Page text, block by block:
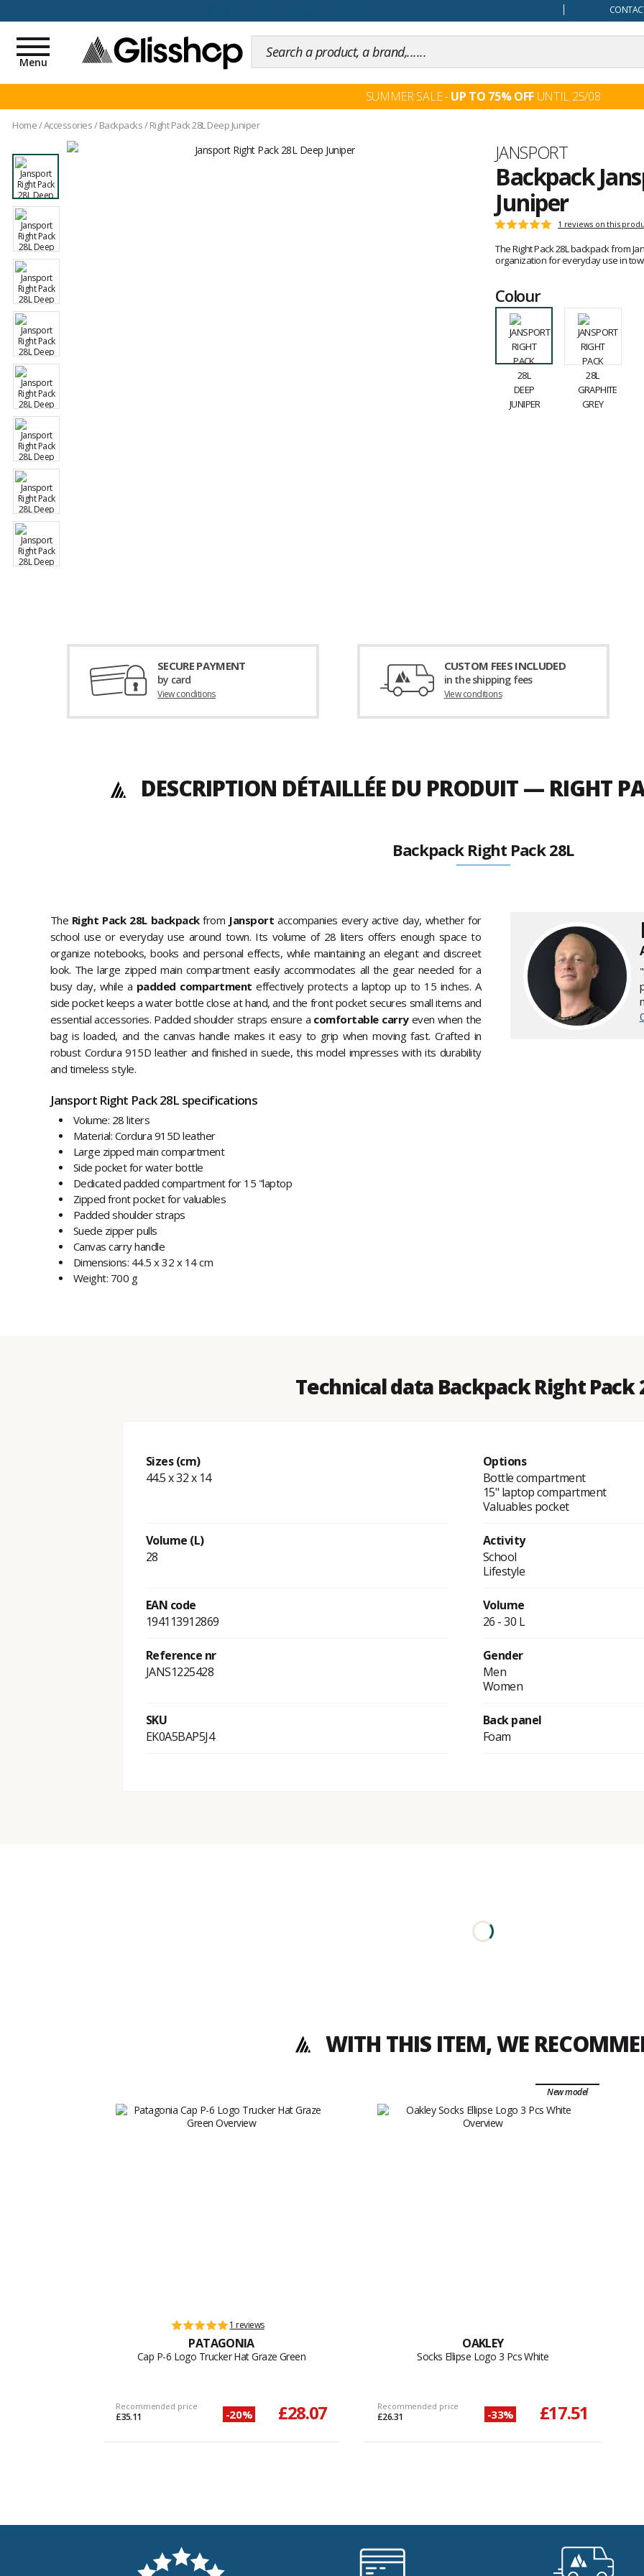
Toggle
navigation
Menu
SUMMER SALE -UP TO 75% OFF UNTIL 25/08
Home/Accessories/Backpacks/Right Pack 28L Deep Juniper
Brand
JANSPORT
Backpack
Juniper
Customer
Rating:
5
out
of
1 reviews on this
The Right Pack 28L backpack from
organization for everyday use in
Colour
SECURE PAYMENT
by card
View conditions
CUSTOM FEES INCLUDED
in the shipping fees
View conditions
DESCRIPTION DÉTAILLÉE DU PRODUIT — RIGHT
Backpack Right Pack 28L
The Right Pack 28L backpackfrom Jansport accompanies every active day, whether for
school use or everyday use around town. Its volume of 28 liters offers enough space to
organize notebooks, books and personal effects, while maintaining an elegant and discreet
look. The large zipped main compartment easily accommodates all the gear needed for a
busy day, while a padded compartment effectively protects a laptop up to 15 inches. A
side pocket keeps a water bottle close at hand, and the front pocket secures small items and
essential accessories. Padded shoulder straps ensure a comfortable carryeven when the
bag is loaded, and the canvas handle makes it easy to grip when moving fast. Crafted in
robust Cordura 915D leather and finished in suede, this model impresses with its durability
and timeless style.
Jansport Right Pack 28L specifications
Volume: 28 liters
Material: Cordura 915D leather
Large zipped main compartment
Side pocket for water bottle
Dedicated padded compartment for 15 "laptop
Zipped front pocket for valuables
Padded shoulder straps
Suede zipper pulls
Canvas carry handle
Dimensions: 44.5 x 32 x 14 cm
Weight: 700 g
Technical data Backpack Right Pack
Sizes (cm)
44.5 x 32 x 14
Options
Bottle compartment
15" laptop compartment
Valuables pocket
Volume (L)
28
Activity
School
Lifestyle
EAN code
194113912869
Volume
26 - 30 L
Reference nr
JANS1225428
Gender
Men
Women
SKU
EK0A5BAP5J4
Back panel
Foam
WITH THIS ITEM, WE
1 reviews
PATAGONIA
Cap P-6 Logo Trucker Hat Graze Green
Recommended price
£35.11 -20% £28.07
New model
OAKLEY
Socks Ellipse Logo 3 Pcs White
Recommended price
£26.31 -33% £17.51